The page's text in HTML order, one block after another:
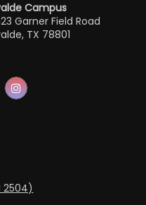
Campus
Garner Field Road
TX 78801
2504)